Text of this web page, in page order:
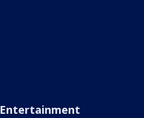
Entertainment